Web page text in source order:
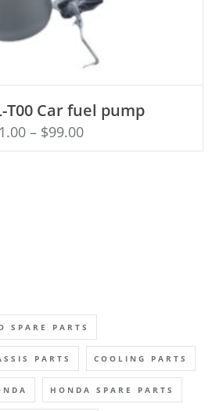
T00 Car fuel pump
1.00– $99.00
SPARE PARTS
PARTS COOLING PARTS
HONDA SPARE PARTS